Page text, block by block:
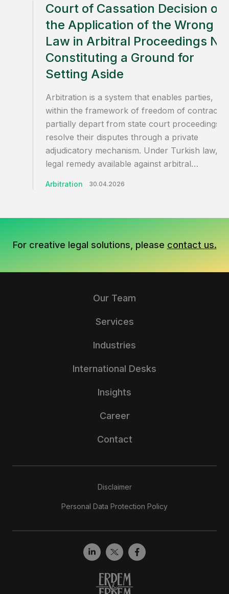
Court of Cassation Decision on
the Application of the Wrong
Law in Arbitral Proceedings
Constituting a Ground for
Setting Aside
Arbitration is a system that enables parties,
within the framework of freedom of contract,
partially depart from state court proceedings
resolve their disputes through a private
adjudicatory mechanism. Under Turkish law,
legal remedy available against arbitral…
Arbitration 30.04.2026
For creative legal solutions, please contact us.
Our Team
Services
Industries
International Desks
Insights
Career
Contact
Disclaimer
Personal Data Protection Policy